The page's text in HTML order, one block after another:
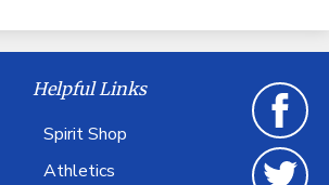
Helpful Links
Spirit Shop
Athletics
Facebook